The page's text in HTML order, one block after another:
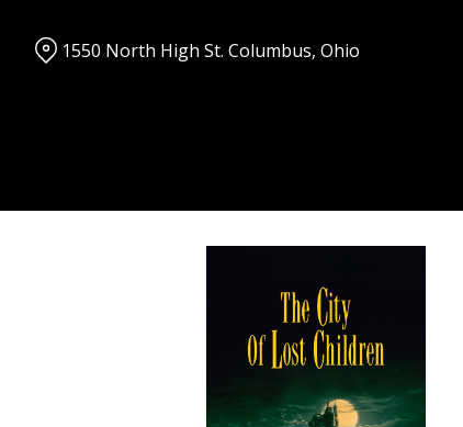
Content
1550 North High St. Columbus, Ohio